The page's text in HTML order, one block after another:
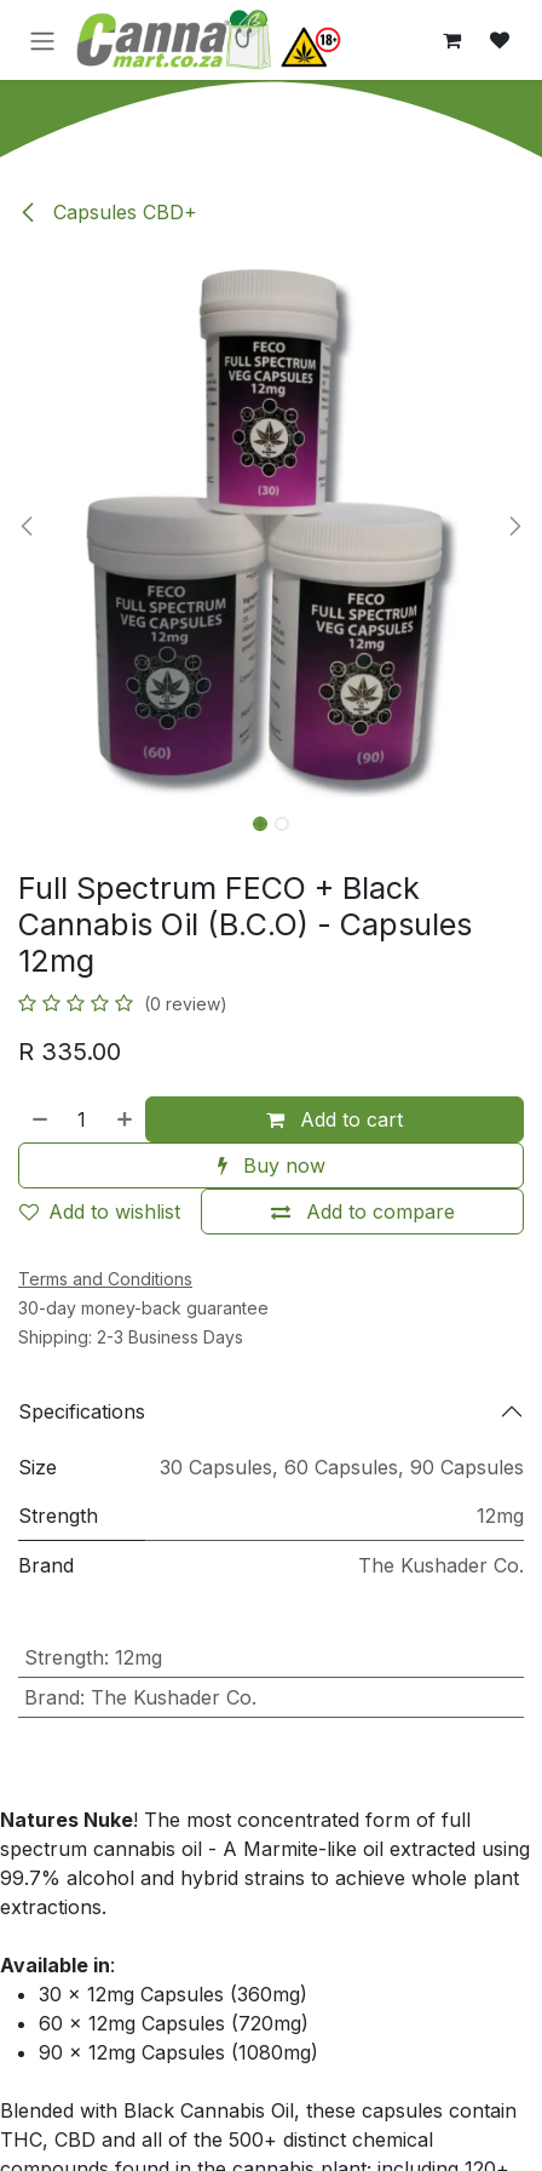
Skip to Content
Capsules CBD+
Full Spectrum FECO + Black
Cannabis Oil (B.C.O) - Capsules
12mg
(0 review)
R 335.00
Add to cart
Buy now
Add to compare
Add to wishlist
Terms and Conditions
30-day money-back guarantee
Shipping: 2-3 Business Days
Specifications
Size 30 Capsules, 60 Capsules, 90 Capsules
Strength
12mg
Brand The Kushader Co.
Strength: 12mg
Brand: The Kushader Co.
Natures Nuke! The most concentrated form of full
spectrum cannabis oil - A Marmite-like oil extracted using
99.7% alcohol and hybrid strains to achieve whole plant
extractions.
Available in:
30 x 12mg Capsules (360mg)
60 x 12mg Capsules (720mg)
90 x 12mg Capsules (1080mg)
Blended with Black Cannabis Oil, these capsules contain
THC, CBD and all of the 500+ distinct chemical